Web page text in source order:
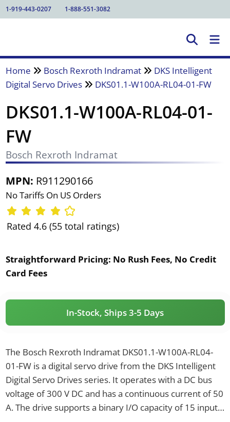
1-919-443-0207 1-888-551-3082
Home Bosch Rexroth Indramat
DKS Intelligent
Digital Servo Drives
DKS01.1-W100A-RL04-01-FW
DKS01.1-W100A-RL04-01-
FW
Bosch Rexroth Indramat
MPN: R911290166
No Tariffs On US Orders
Rated 4.6 (55 total ratings)
Straightforward Pricing: No Rush Fees, No Credit
Card Fees
In-Stock, Ships 3-5 Days
The Bosch Rexroth Indramat DKS01.1-W100A-RL04-
01-FW is a digital servo drive from the DKS Intelligent
Digital Servo Drives series. It operates with a DC bus
voltage of 300 V DC and has a continuous current of 50
A. The drive supports a binary I/O capacity of 15 inputs